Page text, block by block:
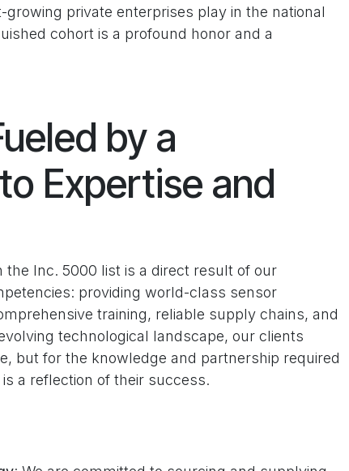
private enterprises play in the national
cohort is a profound honor and a
by a
Expertise and
the Inc. 5000 list is a direct result of our
providing world-class sensor
training, reliable supply chains, and
technological landscape, our clients
but for the knowledge and partnership required
a reflection of their success.